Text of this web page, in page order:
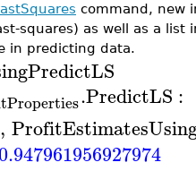
command, new
squares) as well as a
in predicting data.
.PredictLS :
,